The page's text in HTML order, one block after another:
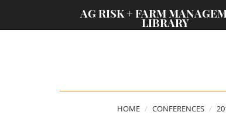
AG RISK + FARM
LIBRARY
HOME CONFERENCES